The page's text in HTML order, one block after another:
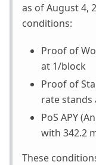
as of August 4,
conditions:
Proof of
at 1/block
Proof of
rate stands
PoS APY
with 342.2
These